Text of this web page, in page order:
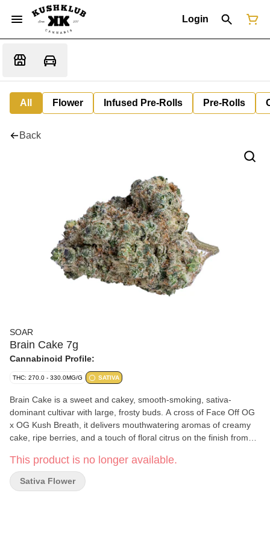
Login
All Flower Infused Pre-Rolls Pre-Rolls
Back
SOAR
Brain Cake 7g
Cannabinoid Profile:
THC: 270.0 - 330.0MG/G SATIVA
Brain Cake is a sweet and cakey, smooth-smoking, sativa-
dominant cultivar with large, frosty buds. A cross of Face Off OG
x OG Kush Breath, it delivers mouthwatering aromas of creamy
cake, ripe berries, and a touch of floral citrus on the finish from
and disciplined in process. Grown in smaller batches and
carefully sorted to ensure only our best buds make it through.
Hand-harvested and hang-dried, with a humidity pack in every jar.
This product is no longer available.
Sativa Flower